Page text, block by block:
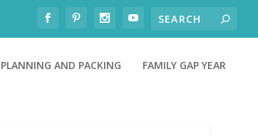
PLANNING AND PACKING FAMILY GAP YEAR